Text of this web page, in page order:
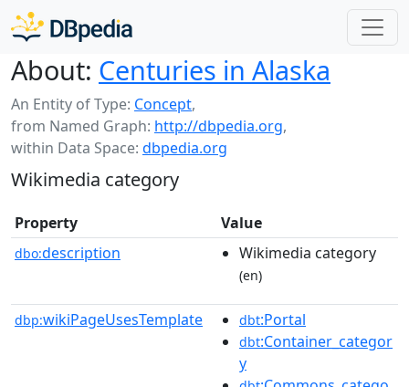
About: Centuries in Alaska
An Entity of Type: Concept,
from Named Graph: http://dbpedia.org,
within Data Space: dbpedia.org
Wikimedia category
Property Value
dbo:description Wikimedia category
(en)
dbp:wikiPageUsesTemplate dbt:Portal
dbt:Container_categor
y